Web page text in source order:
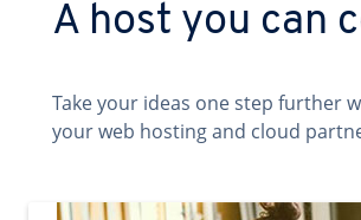
A host you can
Take your ideas one step further
your web hosting and cloud